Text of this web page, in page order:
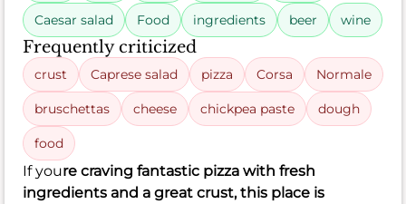
Caesar salad Food ingredients beer wine
Frequently criticized
crust Caprese salad pizza Corsa Normale
bruschettas cheese chickpea paste dough
food
If youre craving fantastic pizza with fresh
ingredients and a great crust, this place is